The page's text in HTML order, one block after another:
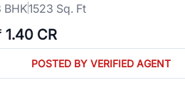
BHK1523 Sq. Ft
1.40 CR
POSTED BY VERIFIED AGENT